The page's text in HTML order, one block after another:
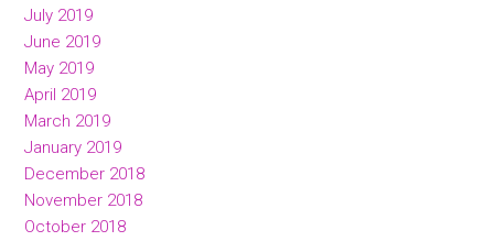
July 2019
June 2019
May 2019
April 2019
March 2019
January 2019
December 2018
November 2018
October 2018